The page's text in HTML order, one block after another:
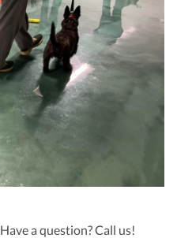
Have a question? Call us!